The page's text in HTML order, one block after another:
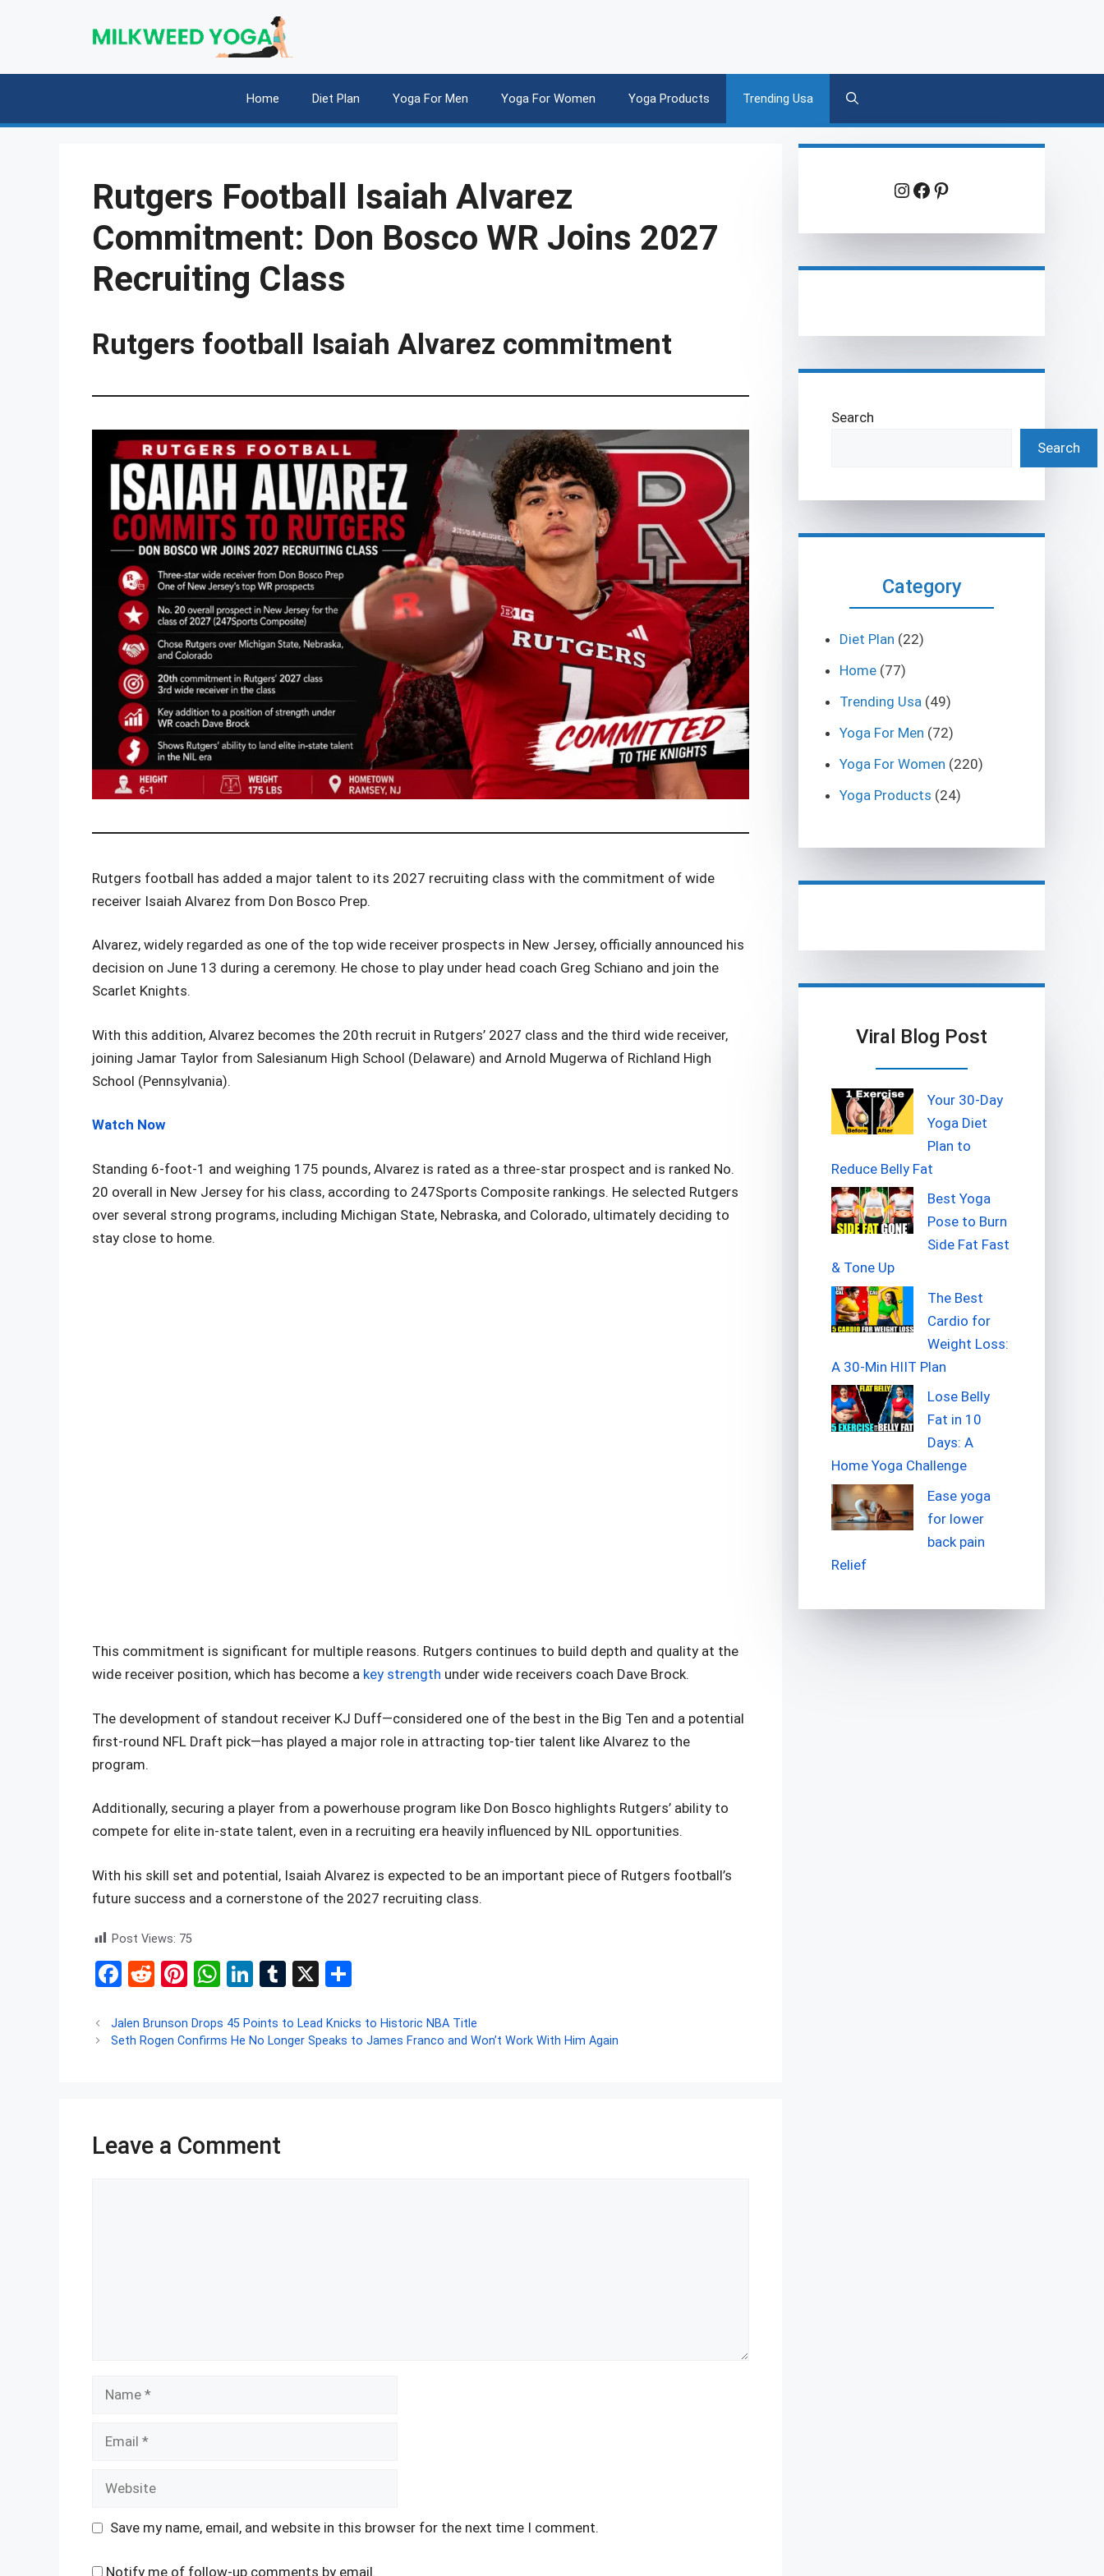
Home Diet Plan Yoga For Men Yoga For Women Yoga Products Trending Usa
Rutgers Football Isaiah Alvarez
Commitment: Don Bosco WR Joins 2027
Recruiting Class
Rutgers football Isaiah Alvarez commitment
Rutgers football has added a major talent to its 2027 recruiting class with the commitment of wide
receiver Isaiah Alvarez from Don Bosco Prep.
Alvarez, widely regarded as one of the top wide receiver prospects in New Jersey, officially announced his
decision on June 13 during a ceremony. He chose to play under head coach Greg Schiano and join the
Scarlet Knights.
With this addition, Alvarez becomes the 20th recruit in Rutgers’ 2027 class and the third wide receiver,
joining Jamar Taylor from Salesianum High School (Delaware) and Arnold Mugerwa of Richland High
School (Pennsylvania).
Watch Now
Standing 6-foot-1 and weighing 175 pounds, Alvarez is rated as a three-star prospect and is ranked No.
20 overall in New Jersey for his class, according to 247Sports Composite rankings. He selected Rutgers
over several strong programs, including Michigan State, Nebraska, and Colorado, ultimately deciding to
stay close to home.
This commitment is significant for multiple reasons. Rutgers continues to build depth and quality at the
wide receiver position, which has become a key strength under wide receivers coach Dave Brock.
The development of standout receiver KJ Duff—considered one of the best in the Big Ten and a potential
first-round NFL Draft pick—has played a major role in attracting top-tier talent like Alvarez to the
program.
Additionally, securing a player from a powerhouse program like Don Bosco highlights Rutgers’ ability to
compete for elite in-state talent, even in a recruiting era heavily influenced by NIL opportunities.
With his skill set and potential, Isaiah Alvarez is expected to be an important piece of Rutgers football’s
future success and a cornerstone of the 2027 recruiting class.
Post Views: 75
F
ce
b
R
d
di
Pi
er
es
W
at
s
Li
ke
dI
T
m
bl
X
ar
e
Jalen Brunson Drops 45 Points to Lead Knicks to Historic NBA Title
Seth Rogen Confirms He No Longer Speaks to James Franco and Won’t Work With Him Again
Leave a Comment
Name
Email
Website
Save my name, email, and website in this browser for the next time I comment.
Notify me of follow-up comments by email.
Instagram
Facebook
Pinterest
Search
Search
Category
Diet Plan (22)
Home (77)
Trending Usa (49)
Yoga For Men (72)
Yoga For Women (220)
Yoga Products (24)
Viral Blog Post
Your 30-Day
Yoga Diet
Plan to
Reduce Belly Fat
Best Yoga
Pose to Burn
Side Fat Fast
& Tone Up
The Best
Cardio for
Weight Loss:
A 30-Min HIIT Plan
Lose Belly
Fat in 10
Days: A
Home Yoga Challenge
Ease yoga
for lower
back pain
Relief